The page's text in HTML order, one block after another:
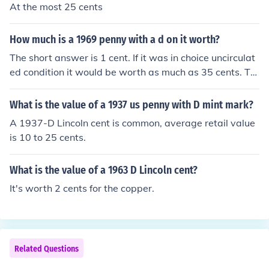
At the most 25 cents
How much is a 1969 penny with a d on it worth?
The short answer is 1 cent. If it was in choice uncirculat
ed condition it would be worth as much as 35 cents. Th
e current value of the copper contained in a 1969 cent i
s about 1.9 cents.
What is the value of a 1937 us penny with D mint mark?
A 1937-D Lincoln cent is common, average retail value
is 10 to 25 cents.
What is the value of a 1963 D Lincoln cent?
It's worth 2 cents for the copper.
Related Questions